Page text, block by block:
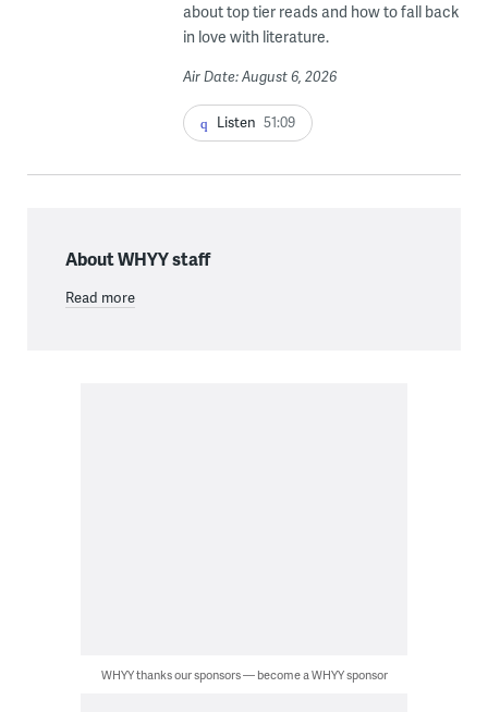
about top tier reads and how to fall back
in love with literature.
Air Date: August 6, 2026
Listen 51:09
About WHYY staff
Read more
WHYY thanks our sponsors — become a WHYY sponsor